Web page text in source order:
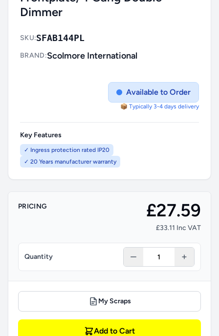
Dimmer
SKU:SFAB144PL
BRAND:Scolmore International
Available to Order
📦 Typically 3-4 days delivery
Key Features
✓ Ingress protection rated IP20
✓ 20 Years manufacturer warranty
PRICING £27.59
£33.11 Inc VAT
Quantity
My Scraps
Add to Cart